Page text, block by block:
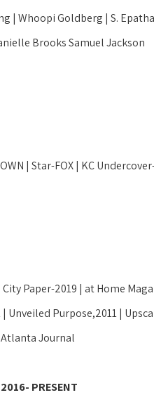
| Whoopi Goldberg | S.
Brooks Samuel Jackson
| Star-FOX | KC
Paper-2019 | at Home
Unveiled Purpose,2011 |
Atlanta Journal
PRESENT